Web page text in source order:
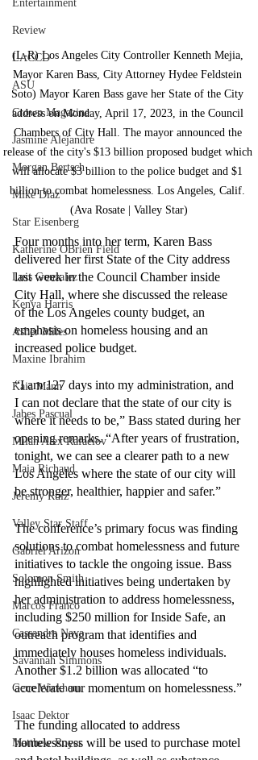
Entertainment
Review
LACCD
ASU
Crown Magazine
Jasmine Alejandre
Morgan Bertsch
Mike Diaz
Star Eisenberg
Katherine OBrien Field
Luis Gonzalez
Kenya Harris
Asher Miles
Maxine Ibrahim
Kaia Mann
Jabes Pascual
Milan Alex Rafaelov
Maia Richaud
Jeremy Ruiz
Valley Star Staff
Gabriel Arizon
Solomon Smith
Marcos Franco
Cassandra Nava
Savannah Simmons
Gene Wickham
Isaac Dektor
Matthew Royer
(L-R) Los Angeles City Controller Kenneth Mejia,
Mayor Karen Bass, City Attorney Hydee Feldstein
Soto) Mayor Karen Bass gave her State of the City
address on Monday, April 17, 2023, in the Council
Chambers of City Hall. The mayor announced the
release of the city's $13 billion proposed budget which
will allocate $3 billion to the police budget and $1
billion to combat homelessness. Los Angeles, Calif.
(Ava Rosate | Valley Star)
Four months into her term, Karen Bass
delivered her first State of the City address
last week in the Council Chamber inside
City Hall, where she discussed the release
of the Los Angeles county budget, an
emphasis on homeless housing and an
increased police budget.
“I am 127 days into my administration, and
I can not declare that the state of our city is
where it needs to be,” Bass stated during her
opening remarks. “After years of frustration,
tonight, we can see a clearer path to a new
Los Angeles where the state of our city will
be stronger, healthier, happier and safer.”
The conference’s primary focus was finding
solutions to combat homelessness and future
initiatives to tackle the ongoing issue. Bass
highlighted initiatives being undertaken by
her administration to address homelessness,
including $250 million for Inside Safe, an
outreach program that identifies and
immediately houses homeless individuals.
Another $1.2 billion was allocated “to
accelerate our momentum on homelessness.”
The funding allocated to address
homelessness will be used to purchase motel